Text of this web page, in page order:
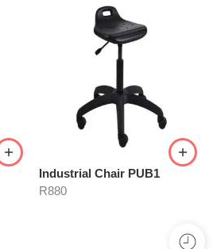
Industrial Chair PUB1
R880